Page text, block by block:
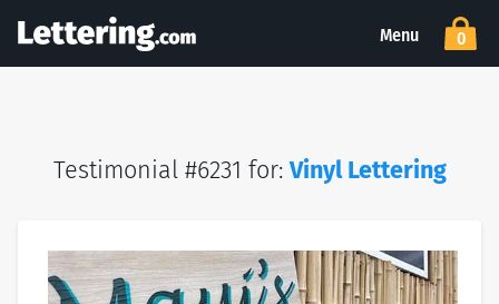
Menu 0
Testimonial #6231 for:Vinyl Lettering